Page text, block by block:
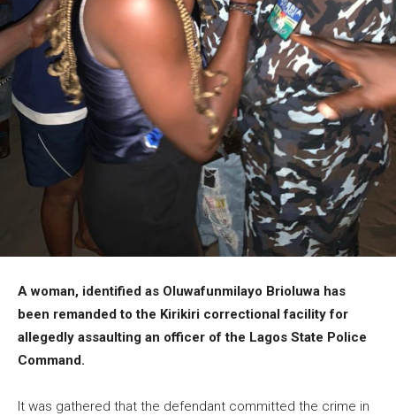
A woman, identified as Oluwafunmilayo Brioluwa has
been remanded to the Kirikiri correctional facility for
allegedly assaulting an officer of the Lagos State Police
Command.
It was gathered that the defendant committed the crime in